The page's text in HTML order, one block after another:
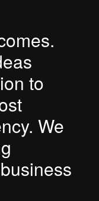
to
We